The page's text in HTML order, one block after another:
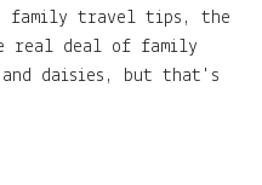
family travel tips, the
real deal of family
daisies, but that's